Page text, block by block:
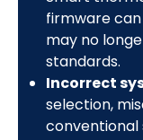
firmware
may no
standards.
Incorrect
selection,
conventional